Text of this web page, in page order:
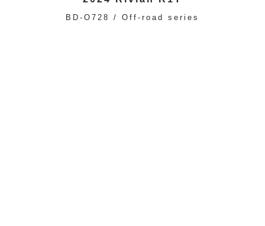
BD-O728 / Off-road series